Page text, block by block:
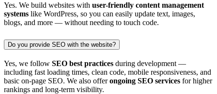
Yes. We build websites with user-friendly content management
systems like WordPress, so you can easily update text, images,
blogs, and more — without needing to touch code.
Do you provide SEO with the website?
Yes, we follow SEO best practices during development —
including fast loading times, clean code, mobile responsiveness, and
basic on-page SEO. We also offerongoing SEO services for higher
rankings and long-term visibility.